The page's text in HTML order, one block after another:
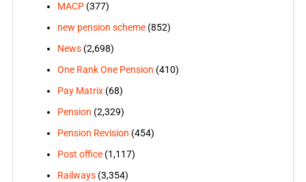
MACP(377)
new pension scheme(852)
News(2,698)
One Rank One Pension (410)
Pay Matrix(68)
Pension (2,329)
Pension Revision (454)
Post office(1,117)
Railways(3,354)